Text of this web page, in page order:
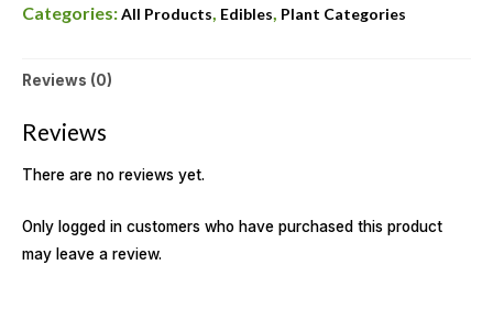
Categories:All Products, Edibles, Plant Categories
Reviews (0)
Reviews
There are no reviews yet.
Only logged in customers who have purchased this product
may leave a review.